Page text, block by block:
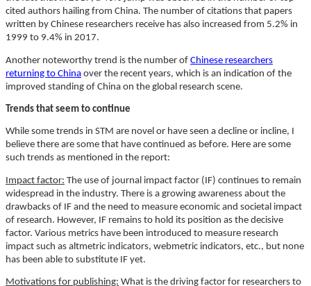
cited authors hailing from China. The number of citations that papers
written by Chinese researchers receive has also increased from 5.2% in
1999 to 9.4% in 2017.
Another noteworthy trend is the number of Chinese researchers
returning to China over the recent years, which is an indication of the
improved standing of China on the global research scene.
Trends that seem to continue
While some trends in STM are novel or have seen a decline or incline, I
believe there are some that have continued as before. Here are some
such trends as mentioned in the report:
Impact factor: The use of journal impact factor (IF) continues to remain
widespread in the industry. There is a growing awareness about the
drawbacks of IF and the need to measure economic and societal impact
of research. However, IF remains to hold its position as the decisive
factor. Various metrics have been introduced to measure research
impact such as altmetric indicators, webmetric indicators, etc., but none
has been able to substitute IF yet.
Motivations for publishing: What is the driving factor for researchers to